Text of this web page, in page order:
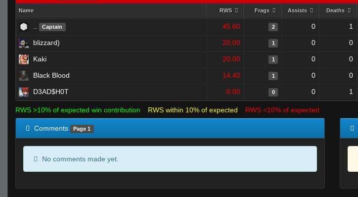
Name RWS Frags Assists Deaths
Captain 45.60 2 0 1
blizzard) 20.00 1 0 0
Kaki 20.00 1 0 0
Black Blood 14.40 1 0 0
D3AD$H0T 0.00 0 0 1
RWS >10% of expected win contribution RWS within 10% of expected RWS <10% of expected
Comments Page 1
No comments made yet.